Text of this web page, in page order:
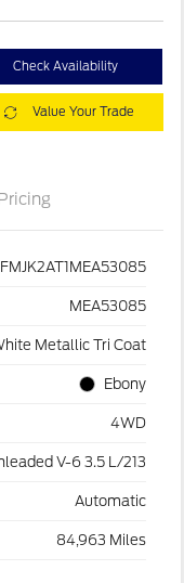
Check Availability
Value Your Trade
MEA53085
Metallic Tri Coat
Ebony
4WD
V-6 3.5 L/213
Automatic
84,963 Miles